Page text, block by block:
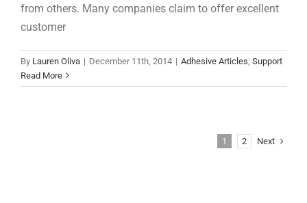
from others. Many companies claim to offer excellent
customer
By Lauren Oliva | December 11th, 2014 | Adhesive Articles Support
Read More
1 2 Next